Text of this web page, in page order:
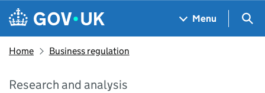
Skip to main content
Navigation menu
Menu
Home Business regulation
Research and analysis